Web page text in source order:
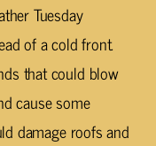
Tuesday
of a cold front.
that could blow
cause some
damage roofs and